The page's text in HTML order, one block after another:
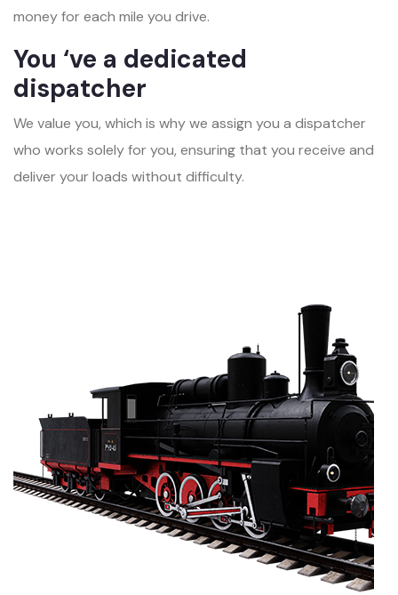
money for each mile you drive.
You ‘ve a dedicated
dispatcher
We value you, which is why we assign you a dispatcher
who works solely for you, ensuring that you receive and
deliver your loads without difficulty.